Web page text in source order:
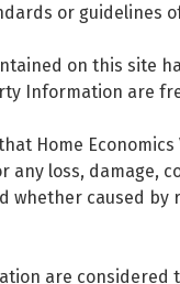
or guidelines
on this site
Information are
Home
loss,
caused
are